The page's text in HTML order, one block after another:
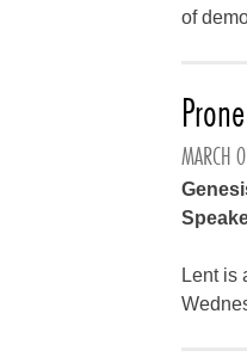
of
MARCH
Lent is